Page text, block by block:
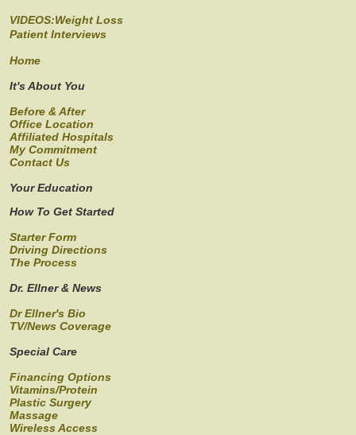
VIDEOS:Weight Loss
Patient Interviews
Home
It's About You
Before & After
Office Location
Affiliated Hospitals
My Commitment
Contact Us
Your Education
How To Get Started
Starter Form
Driving Directions
The Process
Dr. Ellner & News
Dr Ellner's Bio
TV/News Coverage
Special Care
Financing Options
Vitamins/Protein
Plastic Surgery
Massage
Wireless Access